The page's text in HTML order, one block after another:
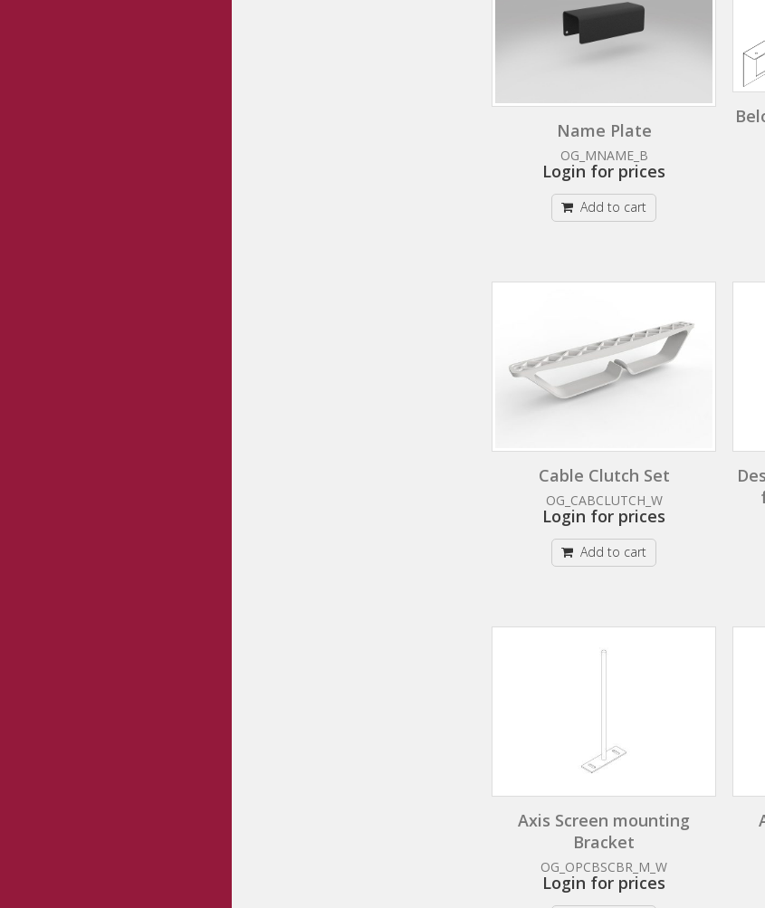
Name Plate
OG_MNAME_B
Login for prices
Add to cart
Cable Clutch Set
OG_CABCLUTCH_W
Login for prices
Add to cart
Axis Screen mounting
Bracket
OG_OPCBSCBR_M_W
Login for prices